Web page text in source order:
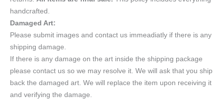
handcrafted.
Damaged Art:
Please submit images and contact us immeadiatly if there is any
shipping damage.
If there is any damage on the art inside the shipping package
please contact us so we may resolve it. We will ask that you ship
back the damaged art. We will replace the item upon receiving it
and verifying the damage.